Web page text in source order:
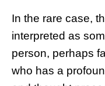
In the rare case,
interpreted as
person, perhaps
who has a